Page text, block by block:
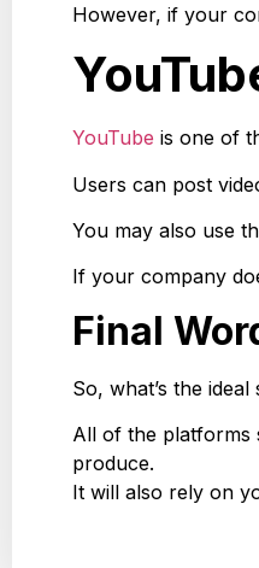
However, if your
YouTube is one of
Users can post
You may also use
If your company
Final
So, what’s the
All of the platforms
produce.
It will also rely on